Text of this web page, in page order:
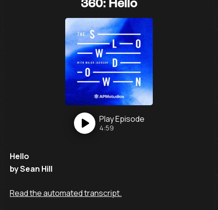
360: Hello
PlayEpisode
4:59
Hello
by Sean Hill
Read the automated transcript.